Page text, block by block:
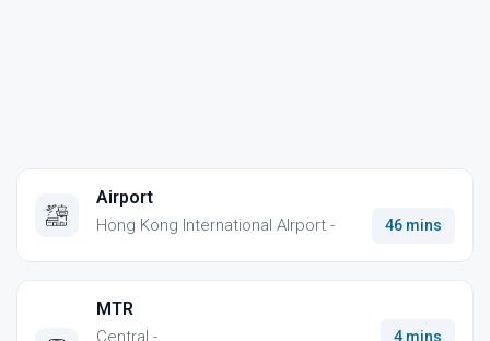
Airport
Hong Kong International AIrport - 46 mins
MTR
Central - 4 mins